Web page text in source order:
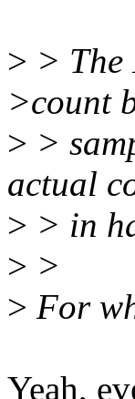
> > The
>count
> >
actual
> > in
> >
> For
Yeah,